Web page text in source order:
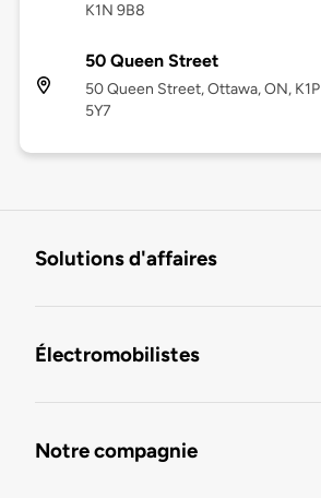
K1N 9B8
50 Queen Street
50 Queen Street, Ottawa, ON, K1P
5Y7
Solutions d'affaires
Électromobilistes
Notre compagnie